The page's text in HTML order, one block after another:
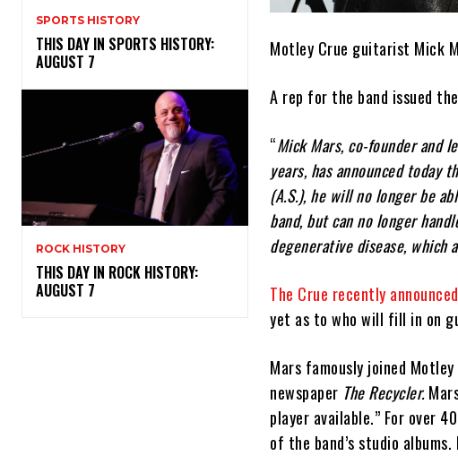
SPORTS HISTORY
THIS DAY IN SPORTS HISTORY:
AUGUST 7
ROCK HISTORY
THIS DAY IN ROCK HISTORY:
AUGUST 7
Motley Crue guitarist Mick
A rep for the band issued
“Mick Mars, co-founder and
years, has announced
(A.S.), he will no longer be
band, but can no longer
degenerative disease, which
The Crue recently
yet as to who will fill in on
Mars famously joined
newspaper The Recycler.
player available.” For over
of the band’s studio